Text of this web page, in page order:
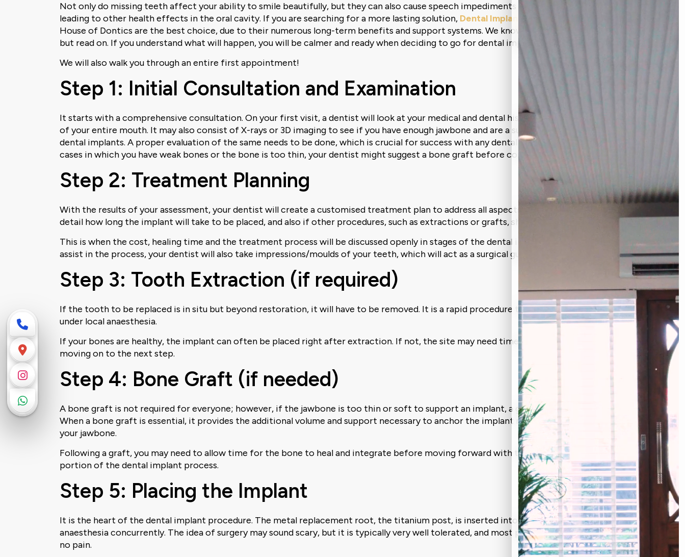
Not only do missing teeth affect your ability to smile beautifully, but they can also cause speech impediments and a loss of confidence,
leading to other health effects in the oral cavity. If you are searching for a more lasting solution, Dental Implants in Ahmedabad
House of Dontics are the best choice, due to their numerous long-term benefits and support systems. We know implants sound scary,
but read on. If you understand what will happen, you will be calmer and ready when deciding to go for dental implant surgery.
We will also walk you through an entire first appointment!
Step 1: Initial Consultation and Examination
It starts with a comprehensive consultation. On your first visit, a dentist will look at your medical and dental history during an inspection
of your entire mouth. It may also consist of X-rays or 3D imaging to see if you have enough jawbone and are a suitable candidate for
dental implants. A proper evaluation of the same needs to be done, which is crucial for success with any dental implant procedure. In
cases in which you have weak bones or the bone is too thin, your dentist might suggest a bone graft before continuing.
Step 2: Treatment Planning
With the results of your assessment, your dentist will create a customised treatment plan to address all aspects of your mouth. This will
detail how long the implant will take to be placed, and also if other procedures, such as extractions or grafts, should be carried out.
This is when the cost, healing time and the treatment process will be discussed openly in stages of the dental implant treatment. To
assist in the process, your dentist will also take impressions/moulds of your teeth, which will act as a surgical guide.
Step 3: Tooth Extraction (if required)
If the tooth to be replaced is in situ but beyond restoration, it will have to be removed. It is a rapid procedure that can be performed
under local anaesthesia.
If your bones are healthy, the implant can often be placed right after extraction. If not, the site may need time to recover before
moving on to the next step.
Step 4: Bone Graft (if needed)
A bone graft is not required for everyone; however, if the jawbone is too thin or soft to support an implant, a graft is recommended.
When a bone graft is essential, it provides the additional volume and support necessary to anchor the implant more effectively into
your jawbone.
Following a graft, you may need to allow time for the bone to heal and integrate before moving forward with the more significant
portion of the dental implant process.
Step 5: Placing the Implant
It is the heart of the dental implant procedure. The metal replacement root, the titanium post, is inserted into your jawbone under local
anaesthesia concurrently. The idea of surgery may sound scary, but it is typically very well tolerated, and most patients report little to
no pain.